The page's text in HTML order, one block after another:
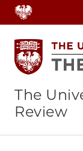
Skip
to
main
content
The
Review